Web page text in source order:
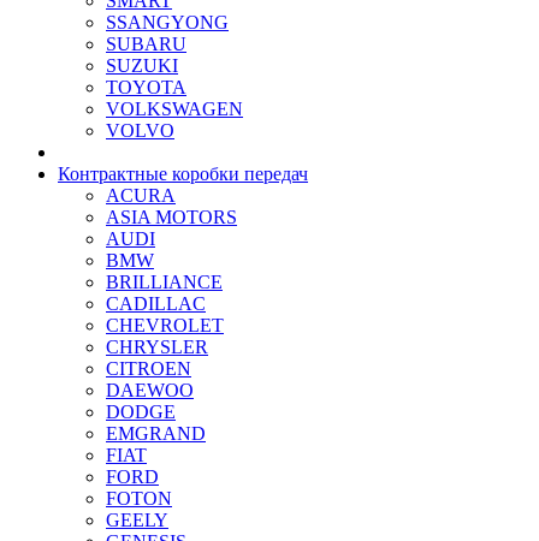
SSANGYONG
SUBARU
SUZUKI
TOYOTA
VOLKSWAGEN
VOLVO
Контрактные коробки передач
ACURA
ASIA MOTORS
AUDI
BMW
BRILLIANCE
CADILLAC
CHEVROLET
CHRYSLER
CITROEN
DAEWOO
DODGE
EMGRAND
FIAT
FORD
FOTON
GEELY